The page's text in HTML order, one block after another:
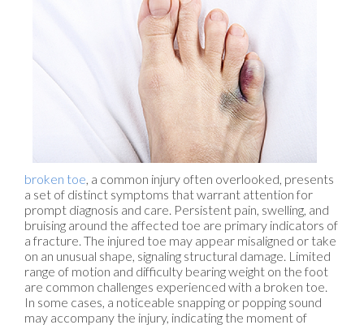
broken toe, a common injury often overlooked, presents
a set of distinct symptoms that warrant attention for
prompt diagnosis and care. Persistent pain, swelling, and
bruising around the affected toe are primary indicators of
a fracture. The injured toe may appear misaligned or take
on an unusual shape, signaling structural damage. Limited
range of motion and difficulty bearing weight on the foot
are common challenges experienced with a broken toe.
In some cases, a noticeable snapping or popping sound
may accompany the injury, indicating the moment of